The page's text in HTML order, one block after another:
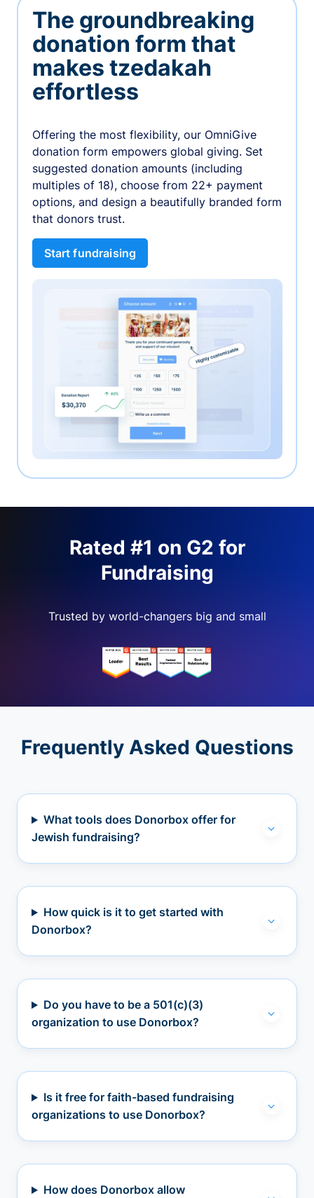
The groundbreaking
donation form that
makes tzedakah
effortless
Offering the most flexibility, our OmniGive
donation form empowers global giving. Set
suggested donation amounts (including
multiples of 18), choose from 22+ payment
options, and design a beautifully branded form
that donors trust.
Start fundraising
Rated #1 on G2 for
Fundraising
Trusted by world-changers big and small
Frequently Asked Questions
What tools does Donorbox offer for
Jewish fundraising?
How quick is it to get started with
Donorbox?
Do you have to be a 501(c)(3)
organization to use Donorbox?
Is it free for faith-based fundraising
organizations to use Donorbox?
How does Donorbox allow